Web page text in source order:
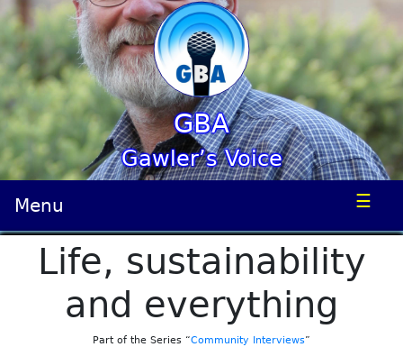
GBA
Gawler’s Voice
Menu ☰
Life, sustainability
and everything
Part of the Series “Community Interviews”